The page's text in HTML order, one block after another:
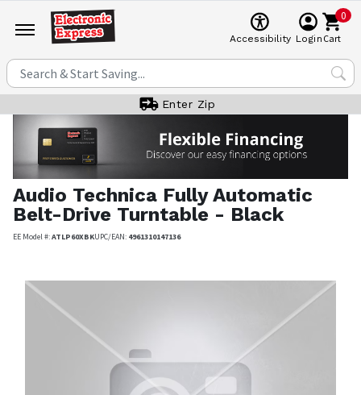
Accessibility Login
0
Cart
Enter Zip
Audio Technica Fully Automatic
Belt-Drive Turntable - Black
EE Model #:ATLP60XBKUPC/EAN: 4961310147136